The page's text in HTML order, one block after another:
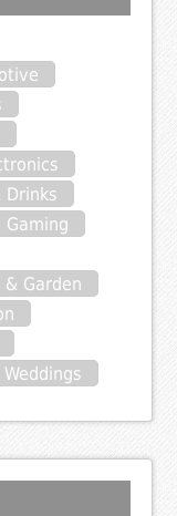
Drinks
Gaming
& Garden
Weddings